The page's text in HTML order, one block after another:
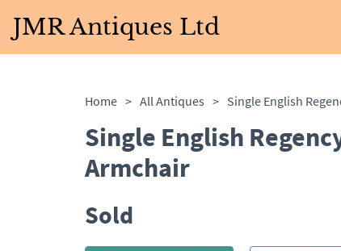
JMR Antiques Ltd
Home > All Antiques >
Single English
Armchair
Sold